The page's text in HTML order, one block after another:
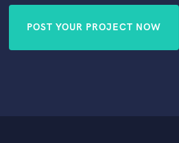
POST YOUR PROJECT NOW